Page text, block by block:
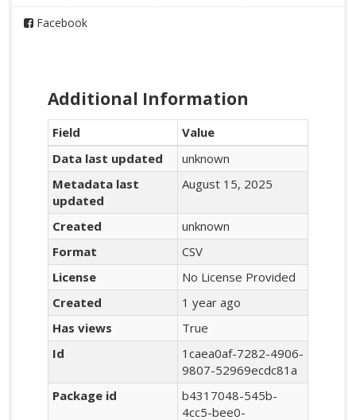
Facebook
Additional Information
Field
Value
Data last updated
unknown
Metadata last
updated
August 15, 2025
Created
unknown
Format
CSV
License
No License Provided
Created
1 year ago
Has views
True
Id
1caea0af-7282-4906-
9807-52969ecdc81a
Package id
b4317048-545b-
4cc5-bee0-